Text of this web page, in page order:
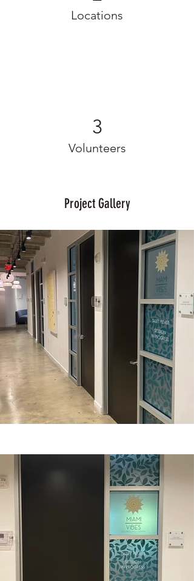
Locations
3
Volunteers
Project Gallery